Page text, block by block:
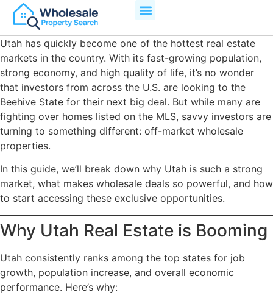
Utah has quickly become one of the hottest real estate
markets in the country. With its fast-growing population,
strong economy, and high quality of life, it’s no wonder
that investors from across the U.S. are looking to the
Beehive State for their next big deal. But while many are
fighting over homes listed on the MLS, savvy investors are
turning to something different: off-market wholesale
properties.
In this guide, we’ll break down why Utah is such a strong
market, what makes wholesale deals so powerful, and how
to start accessing these exclusive opportunities.
Why Utah Real Estate is Booming
Utah consistently ranks among the top states for job
growth, population increase, and overall economic
performance. Here’s why: